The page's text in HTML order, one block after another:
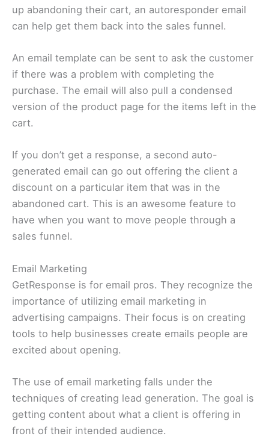
up abandoning their cart, an autoresponder email
can help get them back into the sales funnel.
An email template can be sent to ask the customer
if there was a problem with completing the
purchase. The email will also pull a condensed
version of the product page for the items left in the
cart.
If you don’t get a response, a second auto-
generated email can go out offering the client a
discount on a particular item that was in the
abandoned cart. This is an awesome feature to
have when you want to move people through a
sales funnel.
Email Marketing
GetResponse is for email pros. They recognize the
importance of utilizing email marketing in
advertising campaigns. Their focus is on creating
tools to help businesses create emails people are
excited about opening.
The use of email marketing falls under the
techniques of creating lead generation. The goal is
getting content about what a client is offering in
front of their intended audience.